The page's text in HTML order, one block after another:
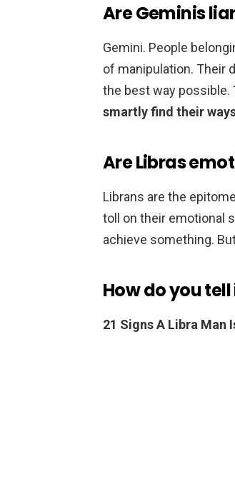
Are Geminis
Gemini. People
of manipulation. Their
the best way possible.
smartly find their
Are Libras
Librans are the
toll on their emotional
achieve something.
How do you
21 Signs A Libra Man